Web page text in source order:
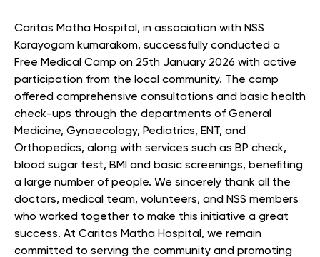
Caritas Matha Hospital, in association with NSS
Karayogam kumarakom, successfully conducted a
Free Medical Camp on 25th January 2026 with active
participation from the local community. The camp
offered comprehensive consultations and basic health
check-ups through the departments of General
Medicine, Gynaecology, Pediatrics, ENT, and
Orthopedics, along with services such as BP check,
blood sugar test, BMI and basic screenings, benefiting
a large number of people. We sincerely thank all the
doctors, medical team, volunteers, and NSS members
who worked together to make this initiative a great
success. At Caritas Matha Hospital, we remain
committed to serving the community and promoting